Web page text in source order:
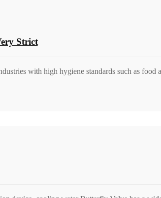
Strict
with high hygiene standards such as